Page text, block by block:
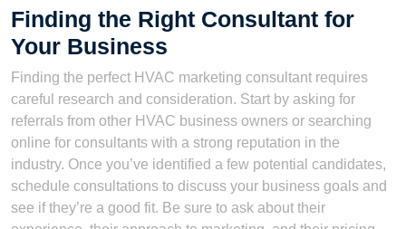
Finding the Right Consultant for
Your Business
Finding the perfect HVAC marketing consultant requires
careful research and consideration. Start by asking for
referrals from other HVAC business owners or searching
online for consultants with a strong reputation in the
industry. Once you’ve identified a few potential candidates,
schedule consultations to discuss your business goals and
see if they’re a good fit. Be sure to ask about their